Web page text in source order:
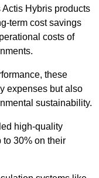
Hybris products
term cost savings
costs of
these
expenses but also
sustainability.
high-quality
to 30% on their